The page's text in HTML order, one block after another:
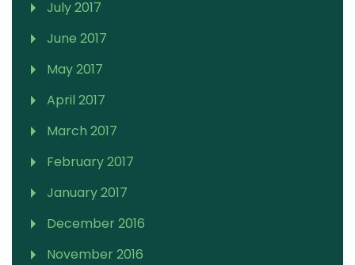
July 2017
June 2017
May 2017
April 2017
March 2017
February 2017
January 2017
December 2016
November 2016